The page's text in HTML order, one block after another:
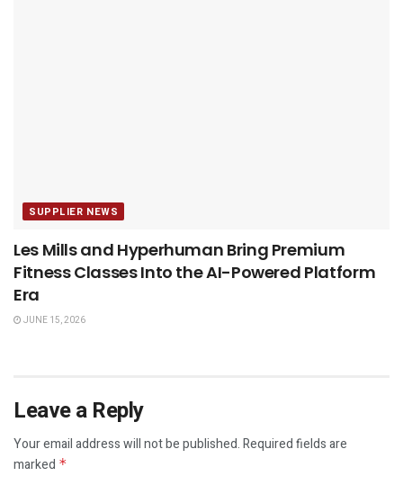
SUPPLIER NEWS
Les Mills and Hyperhuman Bring Premium
Fitness Classes Into the AI-Powered Platform
Era
JUNE 15, 2026
Leave a Reply
Your email address will not be published.Required fields are
marked *